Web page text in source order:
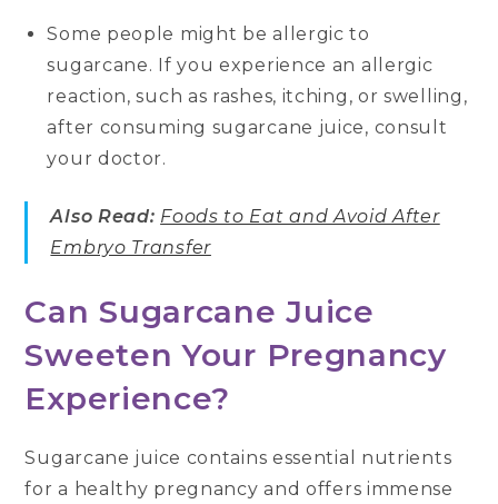
Some people might be allergic to
sugarcane. If you experience an allergic
reaction, such as rashes, itching, or swelling,
after consuming sugarcane juice, consult
your doctor.
Also Read: Foods to Eat and Avoid After
Embryo Transfer
Can Sugarcane Juice
Sweeten Your Pregnancy
Experience?
Sugarcane juice contains essential nutrients
for a healthy pregnancy and offers immense